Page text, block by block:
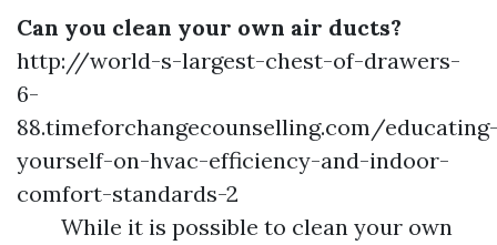
Can you clean your own air ducts?
http://world-s-largest-chest-of-drawers-
6-
88.timeforchangecounselling.com/
yourself-on-hvac-efficiency-and-indoor-
comfort-standards-2
While it is possible to clean your own